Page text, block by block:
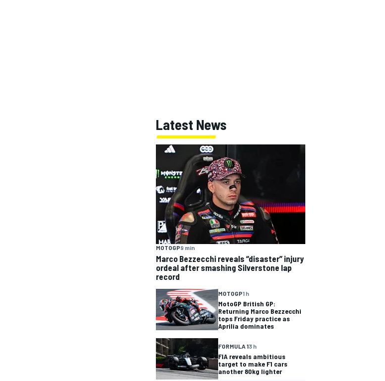
Latest News
MOTOGP9 min
Marco Bezzecchi reveals “disaster” injury
ordeal after smashing Silverstone lap
record
MOTOGP1 h
MotoGP British GP:
Returning Marco Bezzecchi
tops Friday practice as
Aprilia dominates
FORMULA 13 h
FIA reveals ambitious
target to make F1 cars
another 80kg lighter